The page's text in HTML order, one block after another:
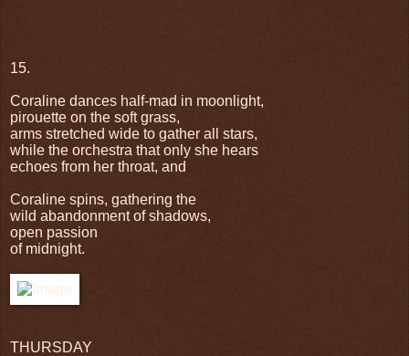
15.
Coraline dances half-mad in moonlight,
pirouette on the soft grass,
arms stretched wide to gather all stars,
while the orchestra that only she hears
echoes from her throat, and
Coraline spins, gathering the
wild abandonment of shadows,
open passion
of midnight.
THURSDAY